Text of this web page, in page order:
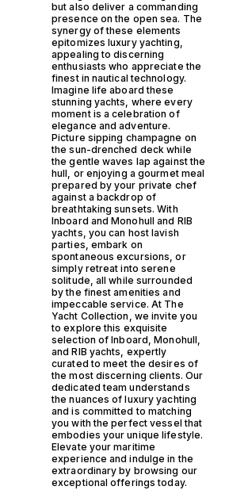
but also deliver a commanding
presence on the open sea. The
synergy of these elements
epitomizes luxury yachting,
appealing to discerning
enthusiasts who appreciate the
finest in nautical technology.
Imagine life aboard these
stunning yachts, where every
moment is a celebration of
elegance and adventure.
Picture sipping champagne on
the sun-drenched deck while
the gentle waves lap against the
hull, or enjoying a gourmet meal
prepared by your private chef
against a backdrop of
breathtaking sunsets. With
Inboard and Monohull and RIB
yachts, you can host lavish
parties, embark on
spontaneous excursions, or
simply retreat into serene
solitude, all while surrounded
by the finest amenities and
impeccable service. At The
Yacht Collection, we invite you
to explore this exquisite
selection of Inboard, Monohull,
and RIB yachts, expertly
curated to meet the desires of
the most discerning clients. Our
dedicated team understands
the nuances of luxury yachting
and is committed to matching
you with the perfect vessel that
embodies your unique lifestyle.
Elevate your maritime
experience and indulge in the
extraordinary by browsing our
exceptional offerings today.